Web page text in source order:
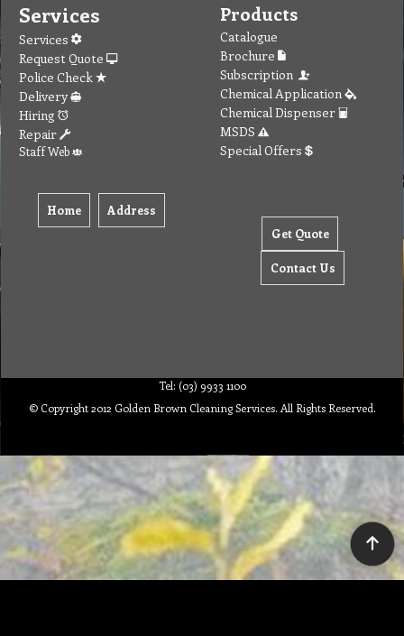
Services
Services
Request Quote
Police Check
Delivery
Hiring
Repair
Staff Web
Home Address
Products
Catalogue
Brochure
Subscription
Chemical Application
Chemical Dispenser
MSDS
Special Offers
Get Quote
Contact Us
Tel: (03) 9933 1100
© Copyright 2012 Golden Brown Cleaning Services. All Rights Reserved.